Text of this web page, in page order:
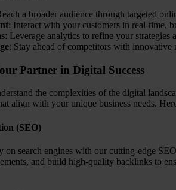
a broader audience through targeted
: Interact with your customers in real-time,
: Leverage analytics to refine your strategies
: Stay ahead of competitors with innovative
Partner in Digital Success
the complexities of the digital
align with your unique business needs.
(SEO)
on search engines with our cutting-edge
and build high-quality backlinks to